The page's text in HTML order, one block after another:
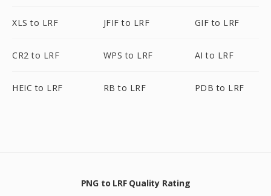
XLS to LRF JFIF to LRF GIF to LRF
CR2 to LRF WPS to LRF AI to LRF
HEIC to LRF RB to LRF PDB to LRF
PNG to LRF Quality Rating